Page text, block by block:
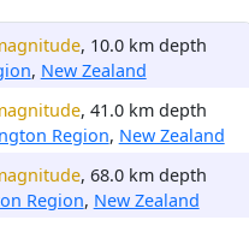
, 10.0 km depth
, New Zealand
, 41.0 km depth
Region, New Zealand
, 68.0 km depth
Region, New Zealand